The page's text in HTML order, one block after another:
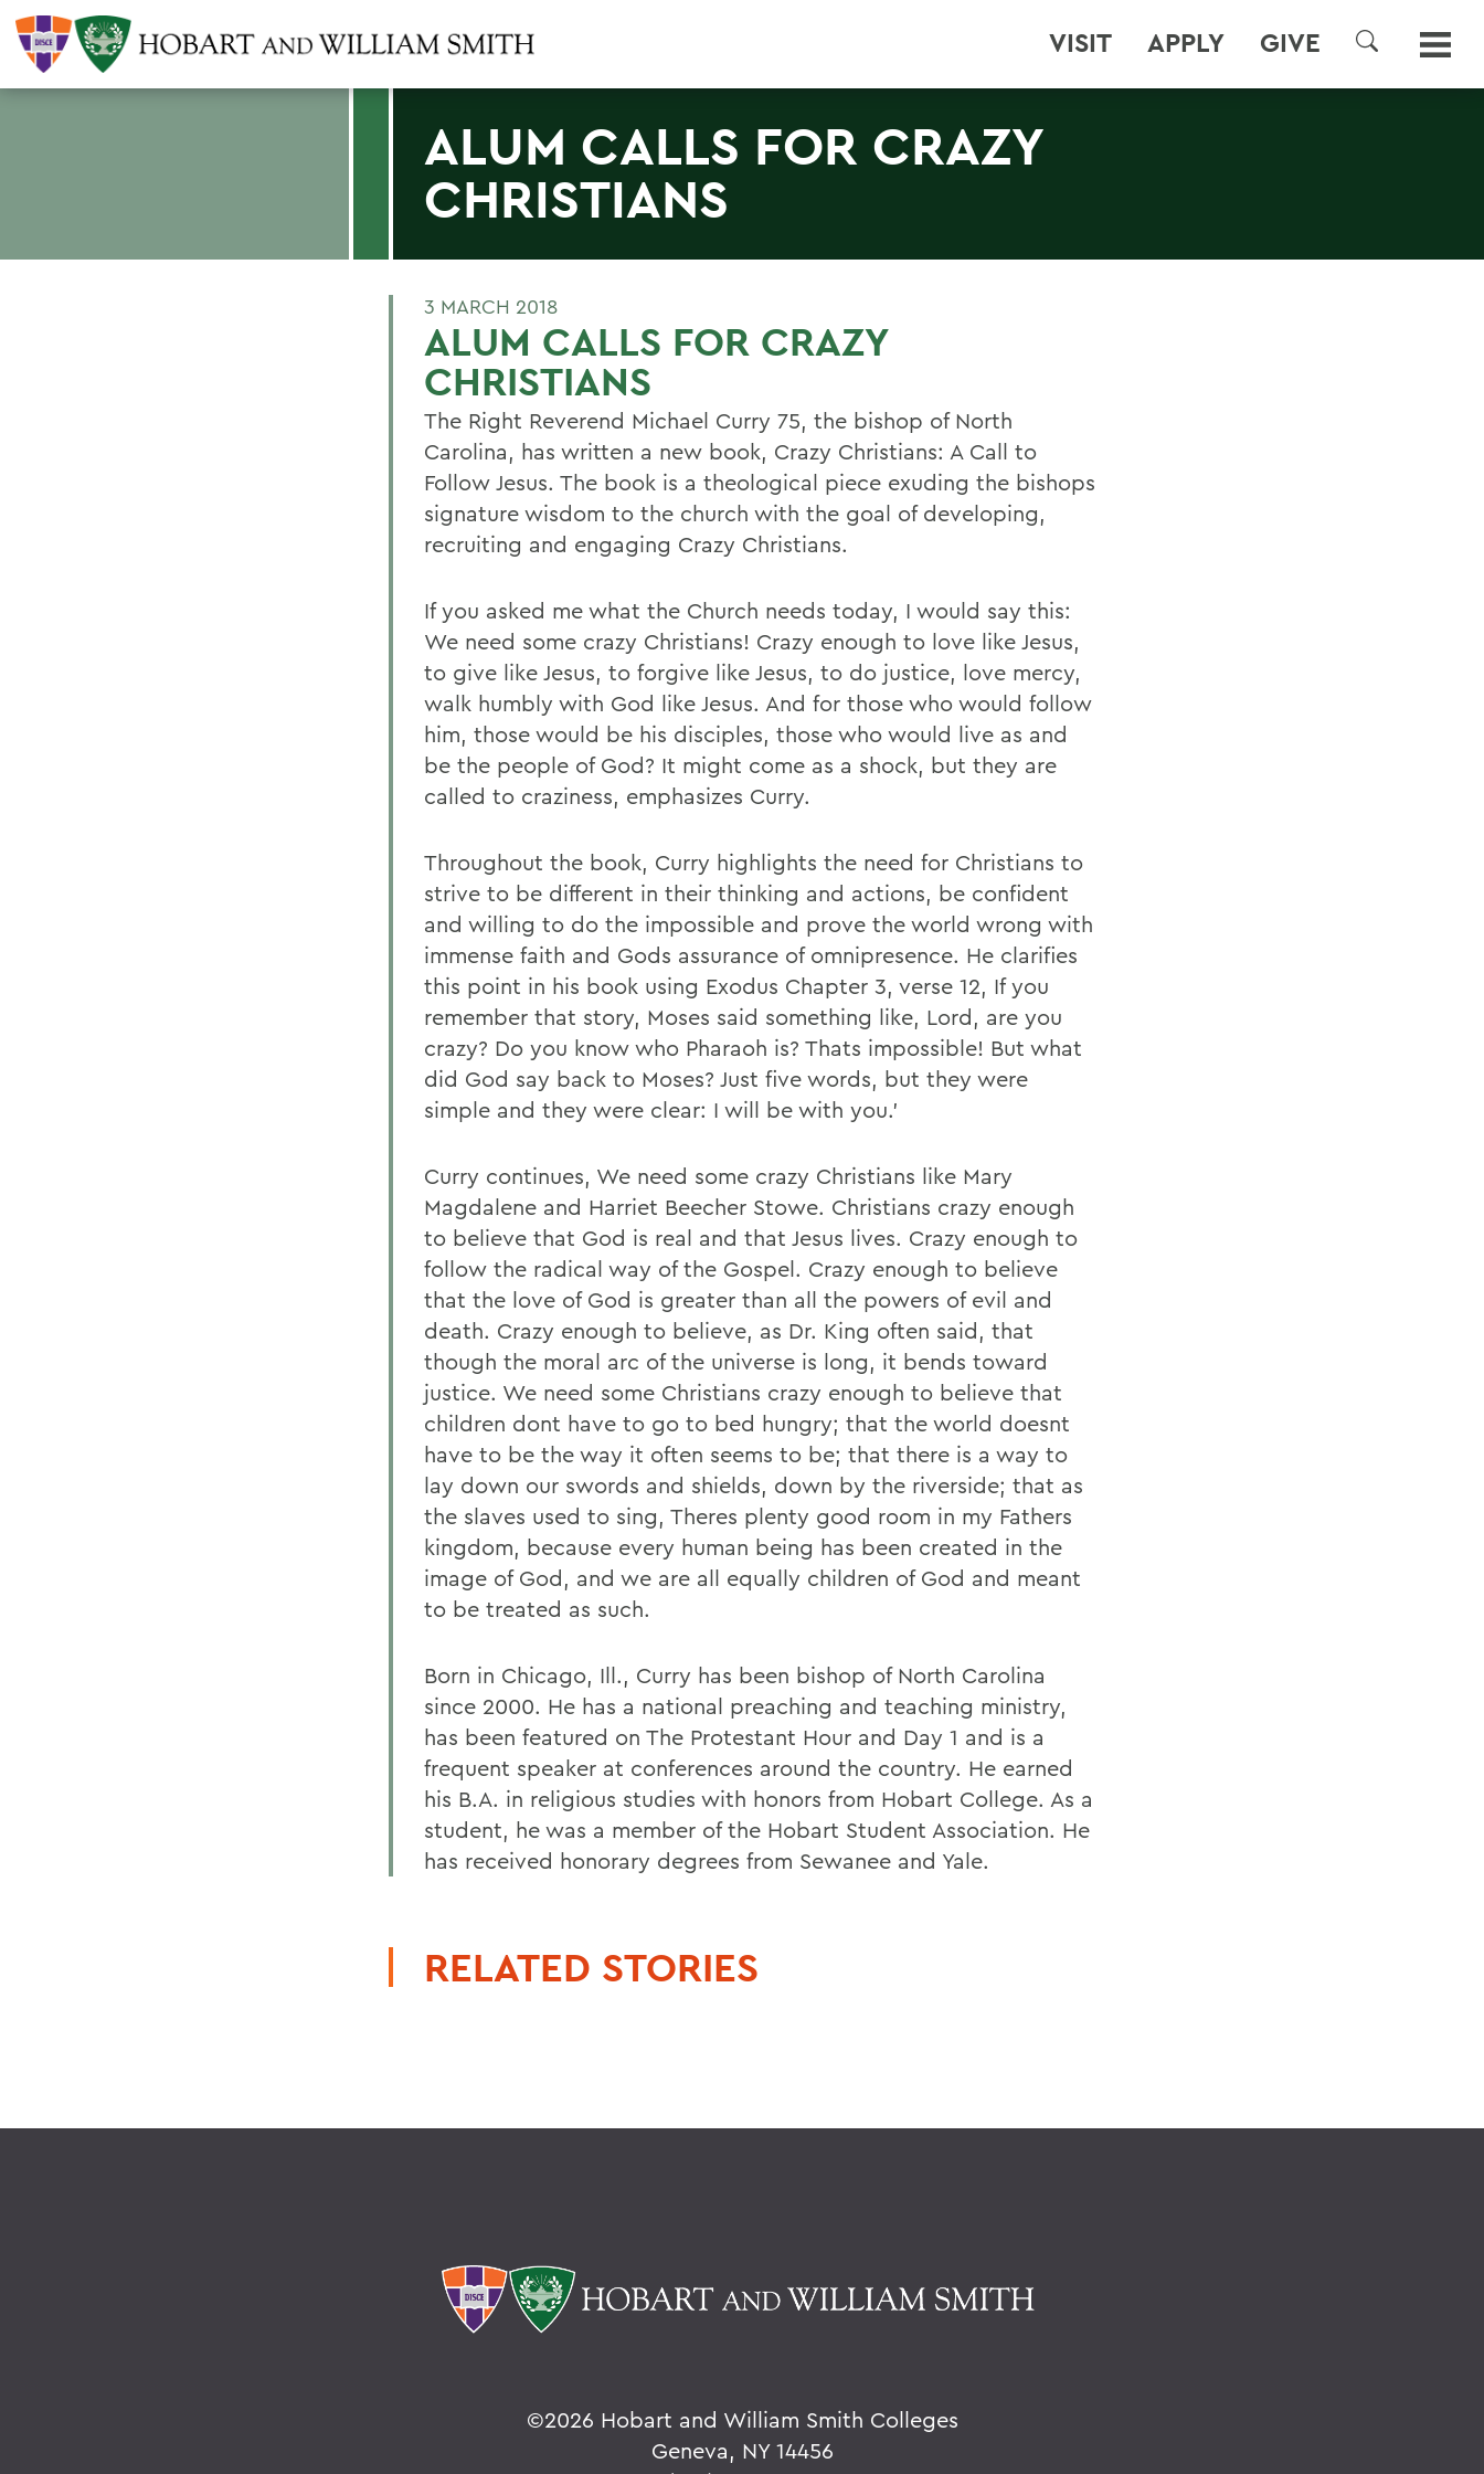
VISIT APPLY GIVE
SEARCH
ALUM CALLS FOR CRAZY
CHRISTIANS
3 MARCH 2018
ALUM CALLS FOR CRAZY
CHRISTIANS
The Right Reverend Michael Curry 75, the bishop of North
Carolina, has written a new book, Crazy Christians: A Call to
Follow Jesus. The book is a theological piece exuding the bishops
signature wisdom to the church with the goal of developing,
recruiting and engaging Crazy Christians.
If you asked me what the Church needs today, I would say this:
We need some crazy Christians! Crazy enough to love like Jesus,
to give like Jesus, to forgive like Jesus, to do justice, love mercy,
walk humbly with God like Jesus. And for those who would follow
him, those would be his disciples, those who would live as and
be the people of God? It might come as a shock, but they are
called to craziness, emphasizes Curry.
Throughout the book, Curry highlights the need for Christians to
strive to be different in their thinking and actions, be confident
and willing to do the impossible and prove the world wrong with
immense faith and Gods assurance of omnipresence. He clarifies
this point in his book using Exodus Chapter 3, verse 12, If you
remember that story, Moses said something like, Lord, are you
crazy? Do you know who Pharaoh is? Thats impossible! But what
did God say back to Moses? Just five words, but they were
simple and they were clear: I will be with you.'
Curry continues, We need some crazy Christians like Mary
Magdalene and Harriet Beecher Stowe. Christians crazy enough
to believe that God is real and that Jesus lives. Crazy enough to
follow the radical way of the Gospel. Crazy enough to believe
that the love of God is greater than all the powers of evil and
death. Crazy enough to believe, as Dr. King often said, that
though the moral arc of the universe is long, it bends toward
justice. We need some Christians crazy enough to believe that
children dont have to go to bed hungry; that the world doesnt
have to be the way it often seems to be; that there is a way to
lay down our swords and shields, down by the riverside; that as
the slaves used to sing, Theres plenty good room in my Fathers
kingdom, because every human being has been created in the
image of God, and we are all equally children of God and meant
to be treated as such.
Born in Chicago, Ill., Curry has been bishop of North Carolina
since 2000. He has a national preaching and teaching ministry,
has been featured on The Protestant Hour and Day 1 and is a
frequent speaker at conferences around the country. He earned
his B.A. in religious studies with honors from Hobart College. As a
student, he was a member of the Hobart Student Association. He
has received honorary degrees from Sewanee and Yale.
RELATED STORIES
©2026 Hobart and William Smith Colleges
Geneva, NY 14456